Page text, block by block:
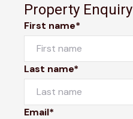
Property Enquiry
First name*
Last name*
Email*